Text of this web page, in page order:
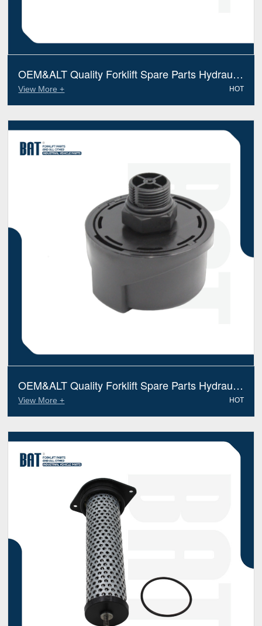
OEM&ALT Quality Forklift Spare Parts Hydraulic
Filter Jungheinrich(ameise) 51085509 (Electric
Diesel)
View More + HOT
OEM&ALT Quality Forklift Spare Parts Hydraulic
Filter Jungheinrich 51097121 (Electric Diesel)
View More + HOT